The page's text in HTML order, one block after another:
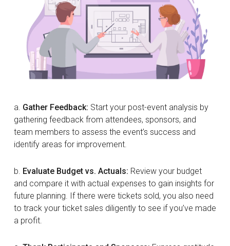
a. Gather Feedback: Start your post-event analysis by
gathering feedback from attendees, sponsors, and
team members to assess the event’s success and
identify areas for improvement.
b. Evaluate Budget vs. Actuals: Review your budget
and compare it with actual expenses to gain insights for
future planning. If there were tickets sold, you also need
to track your ticket sales diligently to see if you’ve made
a profit.